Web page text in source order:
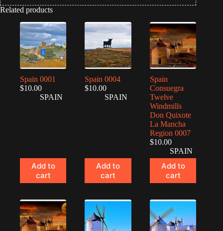
Related products
Spain 0001
$10.00
SPAIN
Add to
cart
Spain 0004
$10.00
SPAIN
Add to
cart
Spain
Consuegra
Twelve
Windmills
Don Quixote
La Mancha
Region 0007
$10.00
SPAIN
Add to
cart